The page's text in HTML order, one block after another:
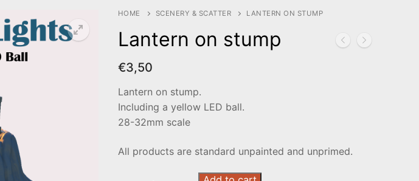
HOME SCENERY & SCATTER LANTERN ON STUMP
Lantern on stump
€3,50
Lantern on stump.
Including a yellow LED ball.
28-32mm scale
All products are standard unpainted and unprimed.